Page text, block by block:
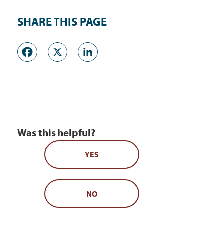
SHARE THIS PAGE
Facebook
X
Was this helpful?
YES
NO